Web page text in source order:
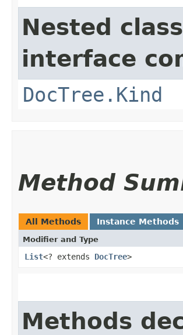
Nested
interface
DocTree.Kind
Method
All Methods Instance Methods
Modifier and Type
List<? extends DocTree>
Methods